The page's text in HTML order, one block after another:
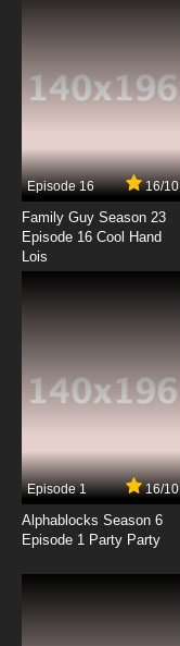
Episode 16 16/10
Family Guy Season 23
Episode 16 Cool Hand
Lois
Episode 1 16/10
Alphablocks Season 6
Episode 1 Party Party